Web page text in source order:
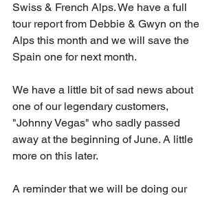
Swiss & French Alps. We have a full
tour report from Debbie & Gwyn on the
Alps this month and we will save the
Spain one for next month.
We have a little bit of sad news about
one of our legendary customers,
"Johnny Vegas" who sadly passed
away at the beginning of June. A little
more on this later.
A reminder that we will be doing our